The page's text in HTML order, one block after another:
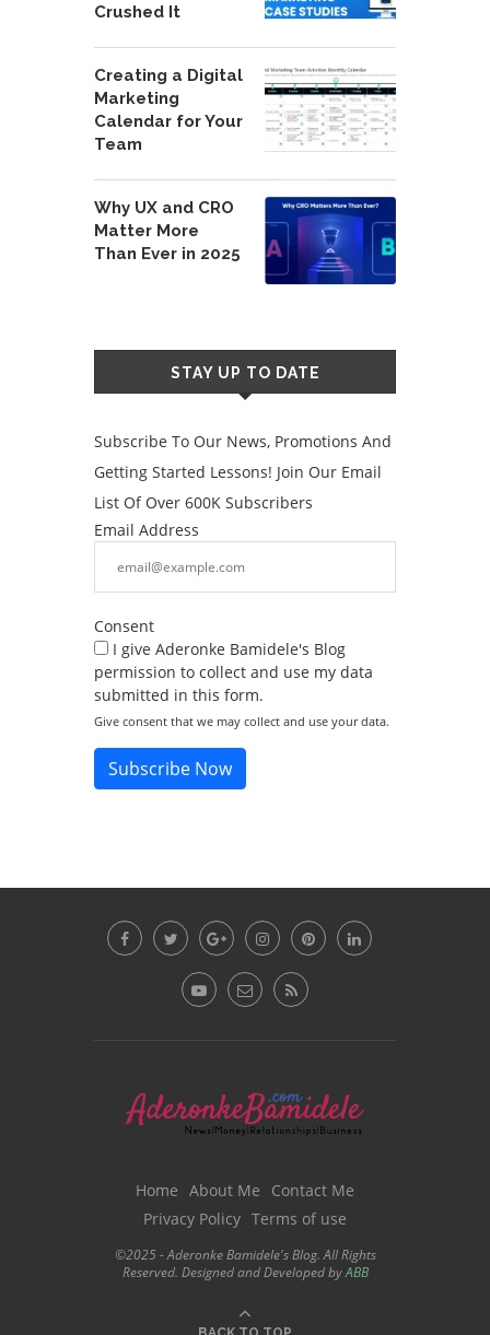
Crushed It
Creating a Digital
Marketing
Calendar for Your
Team
Why UX and CRO
Matter More
Than Ever in 2025
STAY UP TO DATE
Subscribe To Our News, Promotions And
Getting Started Lessons! Join Our Email
List Of Over 600K Subscribers
Email Address
Consent
I give Aderonke Bamidele's Blog
permission to collect and use my data
submitted in this form.
Give consent that we may collect and use your data.
Subscribe Now
Home About Me
Contact Me
Privacy Policy Terms of use
©2025 - Aderonke Bamidele's Blog. All Rights
Reserved. Designed and Developed byABB